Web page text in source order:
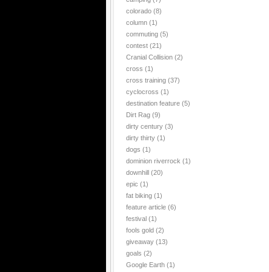
colorado (8)
column (1)
commuting (5)
contest (21)
Cranial Collision (2)
cross (1)
cross training (37)
cyclocross (1)
destination feature (5)
Dirt Rag (9)
dirty century (3)
dirty thirty (1)
dogs (1)
dominion riverrock (1)
downhill (20)
epic (1)
fat biking (1)
feature article (6)
festival (1)
fools gold (2)
giveaway (13)
goals (2)
Google Earth (1)